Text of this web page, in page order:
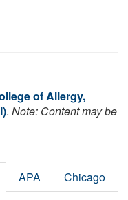
of Allergy,
. Note: Content may be
APA Chicago